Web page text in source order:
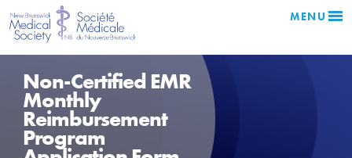
MENU
Non-Certified EMR
Monthly
Reimbursement
Program